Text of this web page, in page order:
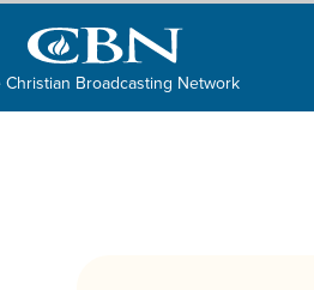
Christian Broadcasting Network